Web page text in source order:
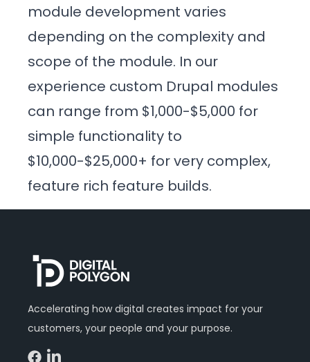
module development varies
depending on the complexity and
scope of the module. In our
experience custom Drupal modules
can range from $1,000-$5,000 for
simple functionality to
$10,000-$25,000+ for very complex,
feature rich feature builds.
Accelerating how digital creates impact for your
customers, your people and your purpose.